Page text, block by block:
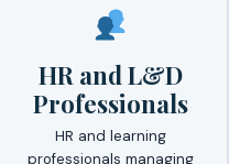
HR and L&D
Professionals
HR and learning
professionals managing